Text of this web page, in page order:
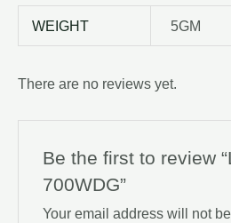
WEIGHT 5GM
There are no reviews yet.
Be the first to review
700WDG”
Your email address will not